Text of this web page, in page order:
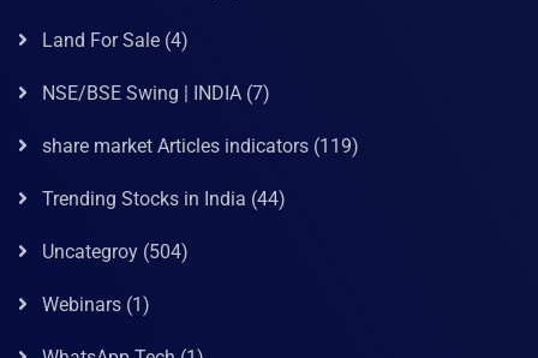
Land For Sale (4)
NSE/BSE Swing | INDIA (7)
share market Articles indicators (119)
Trending Stocks in India (44)
Uncategroy (504)
Webinars (1)